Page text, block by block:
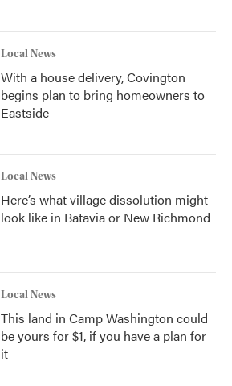
Local News
With a house delivery, Covington
begins plan to bring homeowners to
Eastside
Local News
Here’s what village dissolution might
look like in Batavia or New Richmond
Local News
This land in Camp Washington could
be yours for $1, if you have a plan for
it